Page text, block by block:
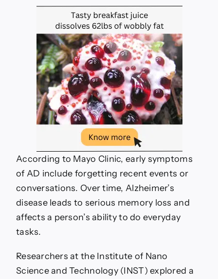
According to Mayo Clinic, early symptoms
of AD include forgetting recent events or
conversations. Over time, Alzheimer’s
disease leads to serious memory loss and
affects a person’s ability to do everyday
tasks.
Researchers at the Institute of Nano
Science and Technology (INST) explored a